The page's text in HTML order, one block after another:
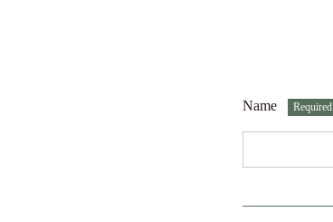
Name Required